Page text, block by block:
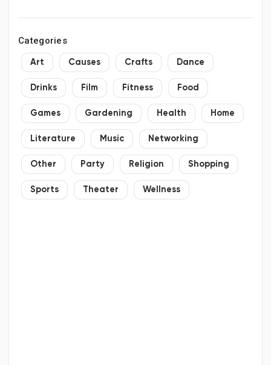
Categories
Art Causes Crafts Dance
Drinks Film Fitness Food
Games Gardening Health Home
Literature Music Networking
Other Party Religion Shopping
Sports Theater Wellness